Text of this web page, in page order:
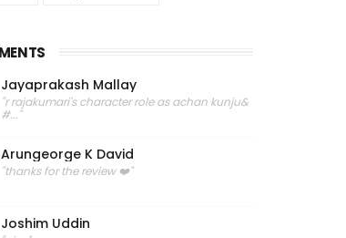
Jayaprakash Mallay
"r rajakumari's character role as achan kunju&
#..."
Arungeorge K David
"thanks for the review ❤️"
Joshim Uddin